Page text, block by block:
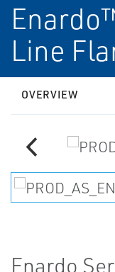
Line
OVERVIEW
Enardo